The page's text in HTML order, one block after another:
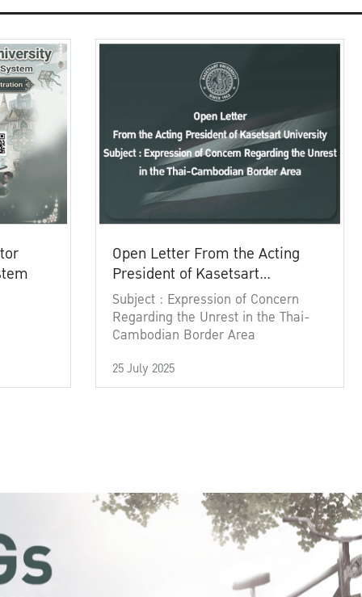
Open Letter From the Acting
President of Kasetsart
University
Subject : Expression of Concern
Regarding the Unrest in the Thai-
Cambodian Border Area
25 July 2025